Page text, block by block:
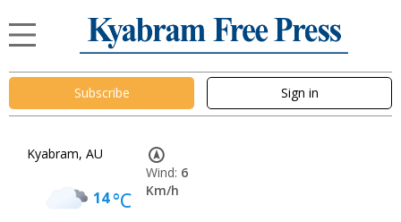
Subscribe Sign in
Kyabram, AU
14°C
Wind: 6
Km/h